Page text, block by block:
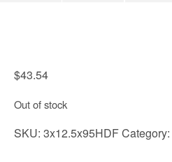
$43.54
Out of stock
SKU: 3x12.5x95HDFCategory: